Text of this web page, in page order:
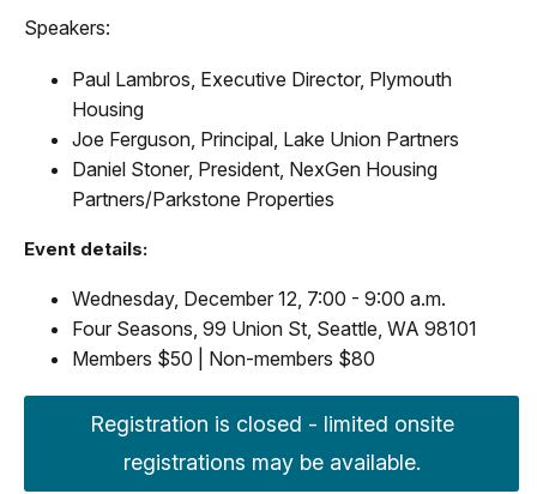
Speakers:
Paul Lambros, Executive Director, Plymouth
Housing
Joe Ferguson, Principal, Lake Union Partners
Daniel Stoner, President, NexGen Housing
Partners/Parkstone Properties
Event details:
Wednesday, December 12, 7:00 - 9:00 a.m.
Four Seasons, 99 Union St, Seattle, WA 98101
Members $50 | Non-members $80
Registration is closed - limited onsite
registrations may be available.